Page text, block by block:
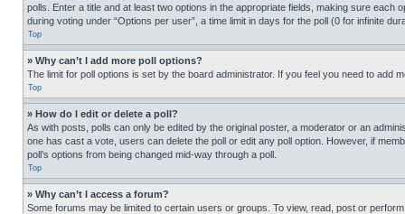
polls. Enter a title and at least two options in the appropriate fields, making sure
during voting under “Options per user”, a time limit in days for the poll (0 for infinite
Top
» Why can’t I add more poll options?
The limit for poll options is set by the board administrator. If you feel you need to add
Top
» How do I edit or delete a poll?
As with posts, polls can only be edited by the original poster, a moderator or an
one has cast a vote, users can delete the poll or edit any poll option. However, if
poll’s options from being changed mid-way through a poll.
Top
» Why can’t I access a forum?
Some forums may be limited to certain users or groups. To view, read, post or